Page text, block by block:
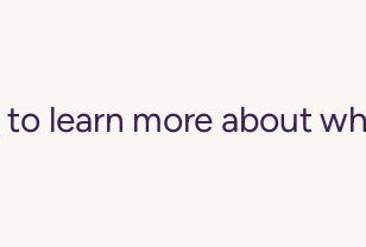
to learn more about